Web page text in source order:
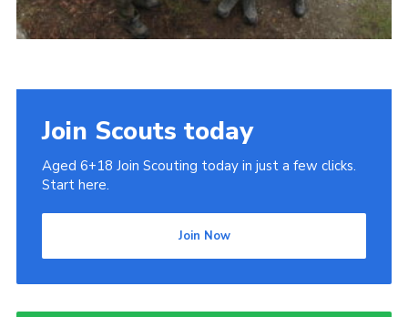
Join Scouts today
Aged 6+18 Join Scouting today in just a few clicks.
Start here.
Join Now